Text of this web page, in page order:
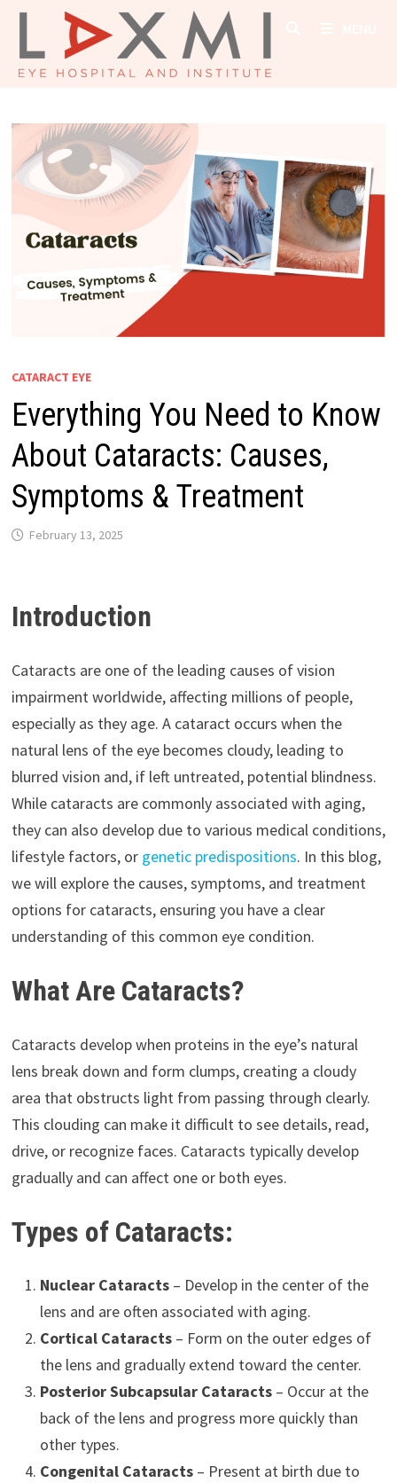
Skip
content
CATARACT EYE
Everything You Need to Know
About Cataracts: Causes,
Symptoms & Treatment
February 13, 2025
Introduction
Cataracts are one of the leading causes of vision
impairment worldwide, affecting millions of people,
especially as they age. A cataract occurs when the
natural lens of the eye becomes cloudy, leading to
blurred vision and, if left untreated, potential blindness.
While cataracts are commonly associated with aging,
they can also develop due to various medical conditions,
lifestyle factors, or genetic predispositions. In this blog,
we will explore the causes, symptoms, and treatment
options for cataracts, ensuring you have a clear
understanding of this common eye condition.
What Are Cataracts?
Cataracts develop when proteins in the eye’s natural
lens break down and form clumps, creating a cloudy
area that obstructs light from passing through clearly.
This clouding can make it difficult to see details, read,
drive, or recognize faces. Cataracts typically develop
gradually and can affect one or both eyes.
Types of Cataracts:
Nuclear Cataracts– Develop in the center of the
lens and are often associated with aging.
Cortical Cataracts– Form on the outer edges of
the lens and gradually extend toward the center.
Posterior Subcapsular Cataracts– Occur at the
back of the lens and progress more quickly than
other types.
Congenital Cataracts– Present at birth due to